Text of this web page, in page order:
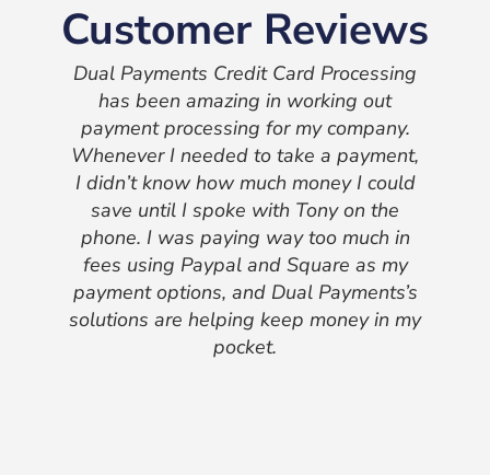
Customer Reviews
Dual Payments Credit Card Processing
has been amazing in working out
payment processing for my company.
Whenever I needed to take a payment,
I didn’t know how much money I could
save until I spoke with Tony on the
phone. I was paying way too much in
fees using Paypal and Square as my
payment options, and Dual Payments’s
solutions are helping keep money in my
pocket.